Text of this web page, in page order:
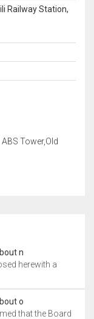
Railway Station,
Tower,Old
n
herewith a
o
that the Board